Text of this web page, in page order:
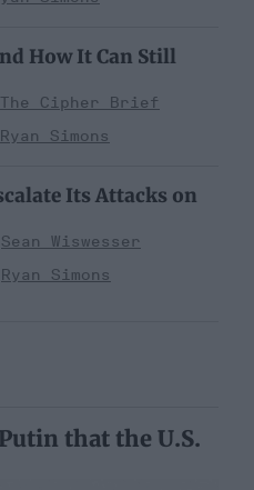
How It Can Still
The Cipher Brief
Ryan Simons
Its Attacks on
Sean Wiswesser
Ryan Simons
that the U.S.